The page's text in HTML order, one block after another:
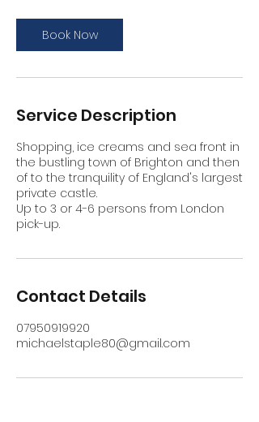
Book Now
Service Description
Shopping, ice creams and sea front in
the bustling town of Brighton and then
of to the tranquility of England's largest
private castle.
Up to 3 or 4-6 persons from London
pick-up.
Contact Details
07950919920
michaelstaple80@gmail.com